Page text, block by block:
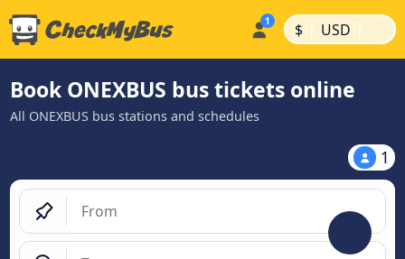
$ | USD |
Book ONEXBUS bus tickets online
All ONEXBUS bus stations and schedules
1